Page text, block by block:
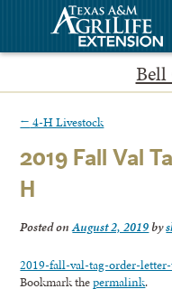
← 4-H Livestock
2019 Fall Val
H
Posted onAugust 2, 2019by
2019-fall-val-tag-order-
Bookmark thepermalink.